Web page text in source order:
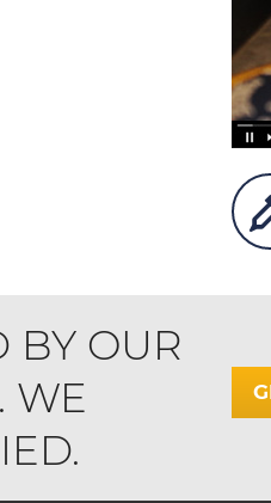
BY OUR
WE